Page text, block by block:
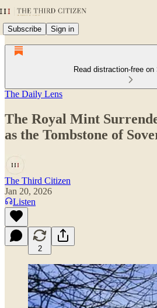
Subscribe Sign in
Read distraction-free
The Daily Lens
The Royal Mint
as the Tombstone of
The Third Citizen
Jan 20, 2026
Listen
2